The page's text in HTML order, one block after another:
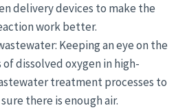
delivery devices to make the
work better.
Keeping an eye on the
dissolved oxygen in high-
treatment processes to
there is enough air.